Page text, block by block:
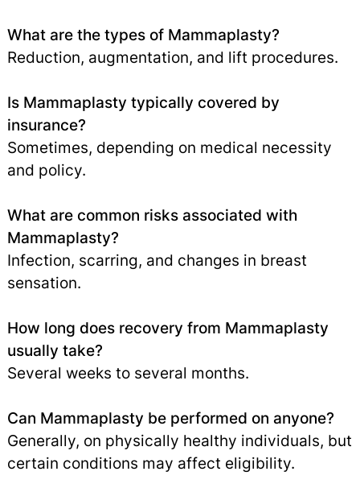
What are the types of Mammaplasty?
Reduction, augmentation, and lift procedures.
Is Mammaplasty typically covered by
insurance?
Sometimes, depending on medical necessity
and policy.
What are common risks associated with
Mammaplasty?
Infection, scarring, and changes in breast
sensation.
How long does recovery from Mammaplasty
usually take?
Several weeks to several months.
Can Mammaplasty be performed on anyone?
Generally, on physically healthy individuals, but
certain conditions may affect eligibility.